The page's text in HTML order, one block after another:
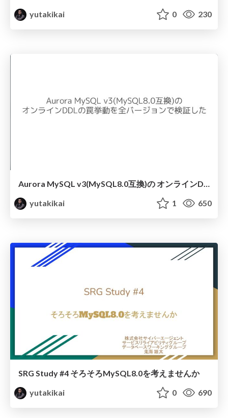
yutakikai
0 230
Aurora MySQL v3(MySQL8.0互換)の オンラインDDLの罠挙動を全バージョンで検証した
yutakikai
1 650
SRG Study #4 そろそろMySQL8.0を考えませんか
yutakikai
0 690